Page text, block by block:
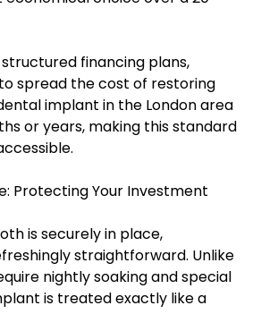
financing plans,
spread the cost of restoring
implant in the London area
or years, making this standard
Protecting Your Investment
is securely in place,
straightforward. Unlike
nightly soaking and special
is treated exactly like a